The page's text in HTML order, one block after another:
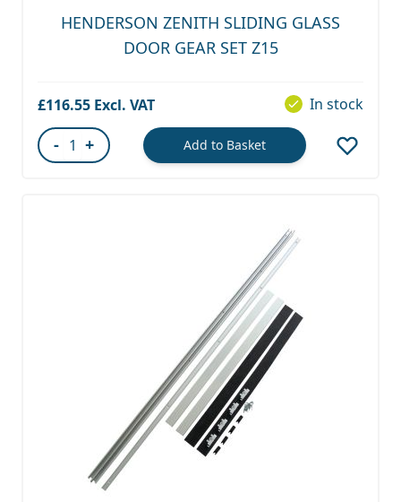
HENDERSON ZENITH SLIDING GLASS
DOOR GEAR SET Z15
£116.55 In stock
- + Add to Basket